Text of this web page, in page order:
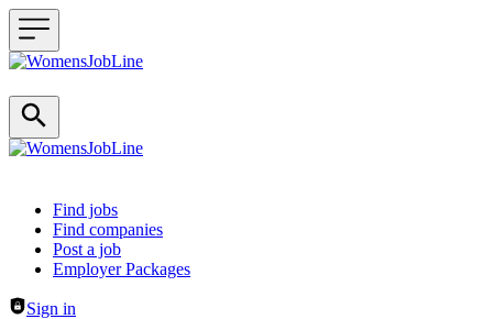
Header navigation
Find jobs
Find companies
Post a job
Employer Packages
Sign in